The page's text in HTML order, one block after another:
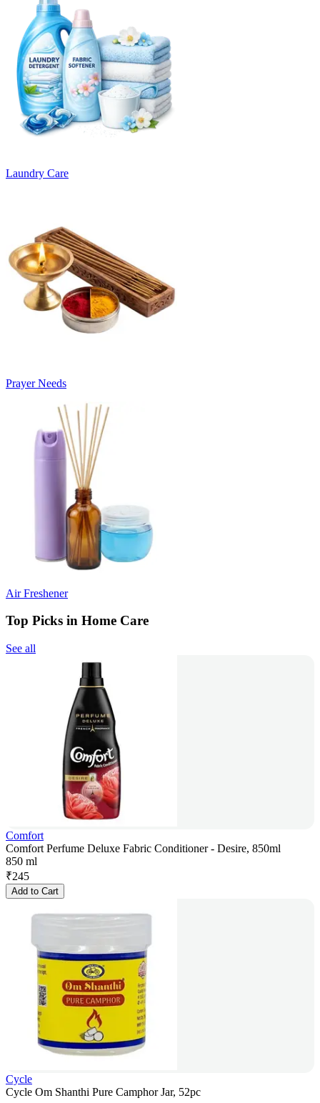
Laundry Care
Prayer Needs
Air Freshener
Top Picks in Home Care
See all
Comfort
Comfort Perfume Deluxe Fabric Conditioner - Desire, 850ml
850 ml
₹245
Add to Cart
Cycle
Cycle Om Shanthi Pure Camphor Jar, 52pc